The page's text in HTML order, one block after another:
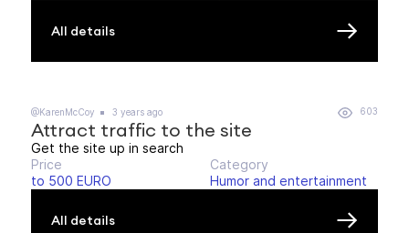
All details
@KarenMcCoy 3 years ago 603
Attract traffic to the site
Get the site up in search
Price
to 500 EURO
Category
Humor and entertainment
All details